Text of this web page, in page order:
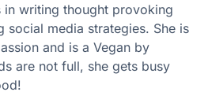
writing thought provoking
social media strategies. She is
and is a Vegan by
are not full, she gets busy